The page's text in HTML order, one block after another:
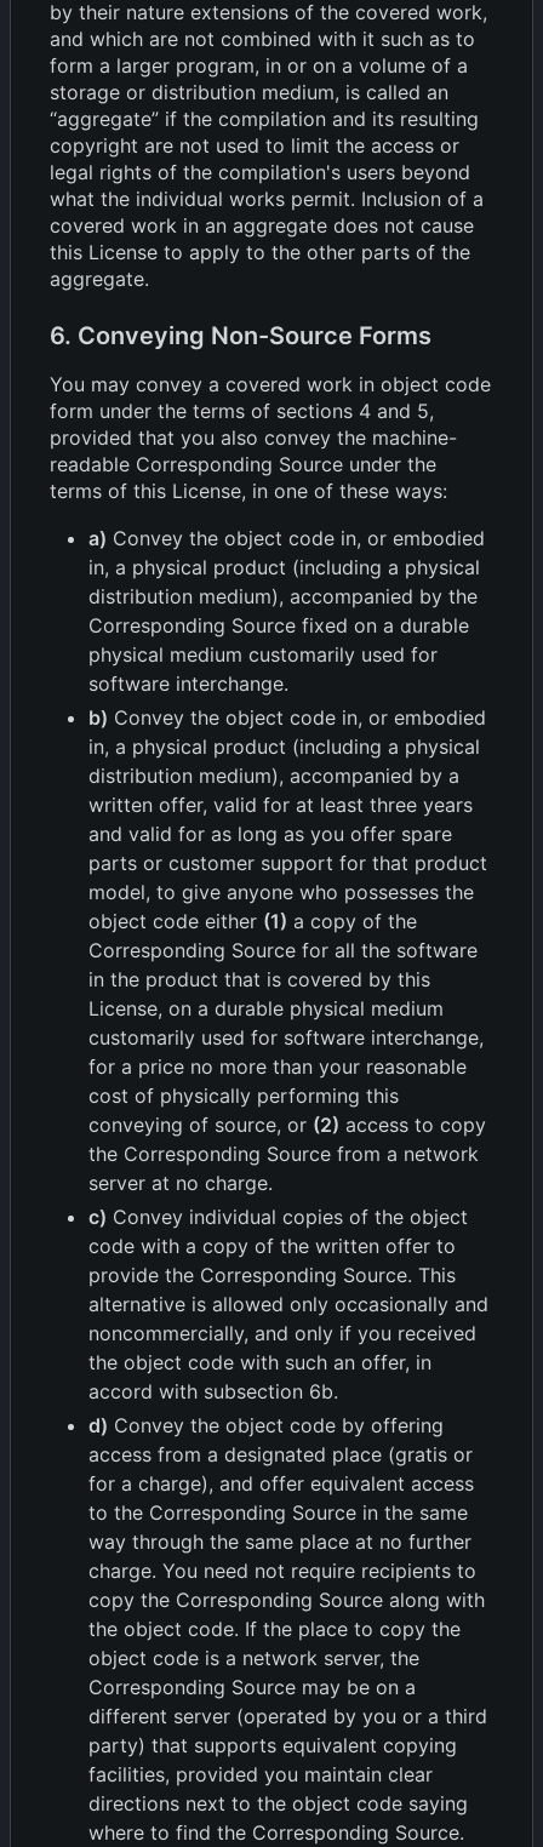
by their nature extensions of the covered work,
and which are not combined with it such as to
form a larger program, in or on a volume of a
storage or distribution medium, is called an
“aggregate” if the compilation and its resulting
copyright are not used to limit the access or
legal rights of the compilation's users beyond
what the individual works permit. Inclusion of a
covered work in an aggregate does not cause
this License to apply to the other parts of the
aggregate.
6. Conveying Non-Source Forms
You may convey a covered work in object code
form under the terms of sections 4 and 5,
provided that you also convey the machine-
readable Corresponding Source under the
terms of this License, in one of these ways:
a) Convey the object code in, or embodied
in, a physical product (including a physical
distribution medium), accompanied by the
Corresponding Source fixed on a durable
physical medium customarily used for
software interchange.
b) Convey the object code in, or embodied
in, a physical product (including a physical
distribution medium), accompanied by a
written offer, valid for at least three years
and valid for as long as you offer spare
parts or customer support for that product
model, to give anyone who possesses the
object code either (1) a copy of the
Corresponding Source for all the software
in the product that is covered by this
License, on a durable physical medium
customarily used for software interchange,
for a price no more than your reasonable
cost of physically performing this
conveying of source, or (2) access to copy
the Corresponding Source from a network
server at no charge.
c) Convey individual copies of the object
code with a copy of the written offer to
provide the Corresponding Source. This
alternative is allowed only occasionally and
noncommercially, and only if you received
the object code with such an offer, in
accord with subsection 6b.
d) Convey the object code by offering
access from a designated place (gratis or
for a charge), and offer equivalent access
to the Corresponding Source in the same
way through the same place at no further
charge. You need not require recipients to
copy the Corresponding Source along with
the object code. If the place to copy the
object code is a network server, the
Corresponding Source may be on a
different server (operated by you or a third
party) that supports equivalent copying
facilities, provided you maintain clear
directions next to the object code saying
where to find the Corresponding Source.